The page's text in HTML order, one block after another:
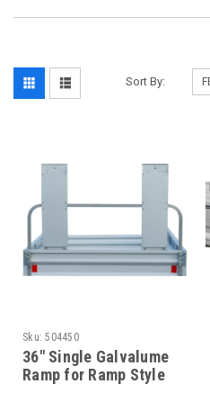
Sort By:
Sku: 504450
36" Single Galvalume
Ramp for Ramp Style